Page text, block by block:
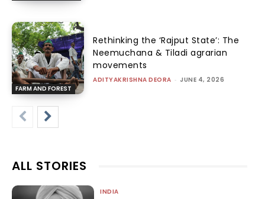
FARM AND FOREST
Rethinking the ‘Rajput State’: The
Neemuchana & Tiladi agrarian
movements
ADITYAKRISHNA DEORA - JUNE 4, 2026
ALL STORIES
INDIA